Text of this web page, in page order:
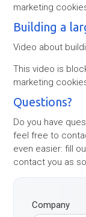
marketing
Building a
Video about
This video is
marketing
Questions?
Do you have
feel free to
even easier: fill
contact you as
Company